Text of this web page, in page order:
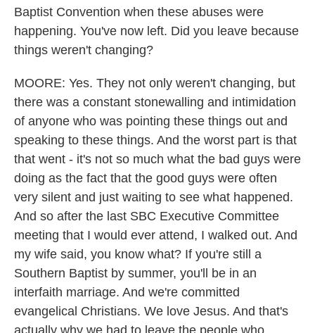
Baptist Convention when these abuses were
happening. You've now left. Did you leave because
things weren't changing?
MOORE: Yes. They not only weren't changing, but
there was a constant stonewalling and intimidation
of anyone who was pointing these things out and
speaking to these things. And the worst part is that
that went - it's not so much what the bad guys were
doing as the fact that the good guys were often
very silent and just waiting to see what happened.
And so after the last SBC Executive Committee
meeting that I would ever attend, I walked out. And
my wife said, you know what? If you're still a
Southern Baptist by summer, you'll be in an
interfaith marriage. And we're committed
evangelical Christians. We love Jesus. And that's
actually why we had to leave the people who